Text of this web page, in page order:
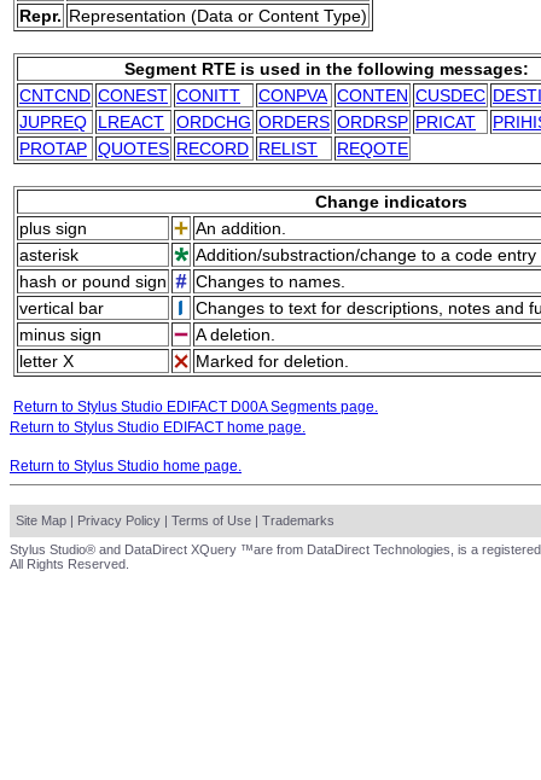
Repr. Representation (Data or Content Type)
Segment RTE is used in the following messages:
CNTCND CONEST CONITT CONPVA CONTEN CUSDEC
JUPREQ
LREACT ORDCHG ORDERS ORDRSP PRICAT
PROTAP QUOTES RECORD RELIST REQOTE
Change indicators
plus sign
An addition.
asterisk
Addition/substraction/change to a code
hash or pound sign
Changes to names.
vertical bar
Changes to text for descriptions, notes and
minus sign
A deletion.
letter X
Marked for deletion.
Return to Stylus Studio EDIFACT D00A Segments page.
Return to Stylus Studio EDIFACT home page.
Return to Stylus Studio home page.
Site Map | Privacy Policy | Terms of Use | Trademarks
Stylus Studio® and DataDirect XQuery ™are from DataDirect Technologies, is a
All Rights Reserved.